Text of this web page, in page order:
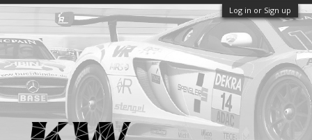
Log in or Sign up